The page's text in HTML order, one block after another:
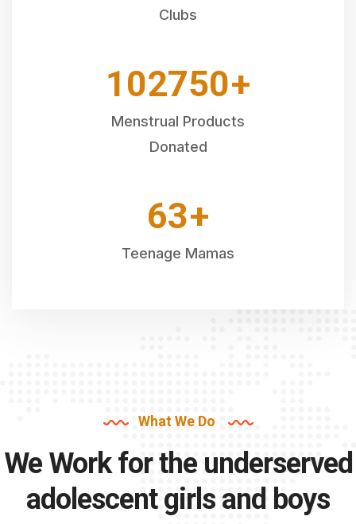
Clubs
102750+
Menstrual Products
Donated
64+
Teenage Mamas
What We Do
We Work for the underserved
adolescent girls and boys